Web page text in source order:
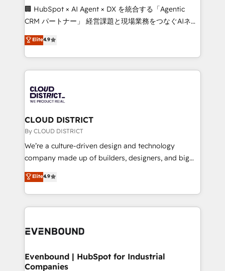
and English to design scalable strategies that drive
measurable growth. 🌎 Highlights: • 10+ years as a
Migration Excellence. • Top 3 Partner of the Year
LATAM 2022, 2023, 2024, 2025. • Partner of the Year
with HubSpot? Let Cebra’s experts help you grow
faster, smarter, and with impact.
🏢 HubSpot × AI Agent × DX を統合する「Agentic
CRM パートナー」 経営課題と現場業務をつなぐAIネイ
ティブ・エージェンシーとして、HubSpot Eliteの実装
力で顧客フロント業務を再設計します。 💡 100inc は何
をする会社か？ HubSpotを共通基盤に、AIエージェン
トを組み込んだ顧客フロント業務（マーケティング・営
ィブ・エージェンシーです。事業部・グループ会社・部
門が分立する組織で、データと業務プロセスのサイロ化
を、CRMを軸とした全社共通基盤に再構築します。意
思決定者・PMO・現場担当者に並走します。 1️⃣
HubSpot導入・活用支援 顧客データの一元化から、
GTMの見える化・自動化まで。全Hub統合運用、デー
2️⃣ AIエージェント組織構築 営業・マーケティング業務
の一部をAIが自律実行する組織への移行を設計・実装。
DX × AI推進のPMO伴走支援 複数部門をまたぐDX×AI変
の統合・浸透・変革管理を実行します。 ▸ CMS戦略設
Elite4.9
CLOUD DISTRICT
By CLOUD DISTRICT
We’re a culture-driven design and technology
company made up of builders, designers, and big
thinkers. We blend strategy, design, and
development—always fueled by curiosity—to turn
ideas, opportunities, and challenges into meaningful
experiences. To us, technology is more than just
and—most importantly—simple. That’s why we lean
products and strategies that actually make a
difference.
Elite4.9
Evenbound | HubSpot for Industrial
Companies